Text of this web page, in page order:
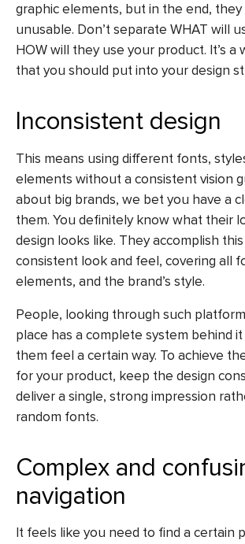
graphic elements, but in the end,
unusable. Don’t separate WHAT will
HOW will they use your product. It’s a
that you should put into your design
Inconsistent design
This means using different fonts,
elements without a consistent vision
about big brands, we bet you have a
them. You definitely know what their
design looks like. They accomplish
consistent look and feel, covering all
elements, and the brand’s style.
People, looking through such
place has a complete system behind
them feel a certain way. To achieve
for your product, keep the design
deliver a single, strong impression
random fonts.
Complex and
navigation
It feels like you need to find a certain